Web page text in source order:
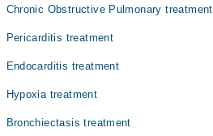
Chronic Obstructive Pulmonary treatment
Pericarditis treatment
Endocarditis treatment
Hypoxia treatment
Bronchiectasis treatment